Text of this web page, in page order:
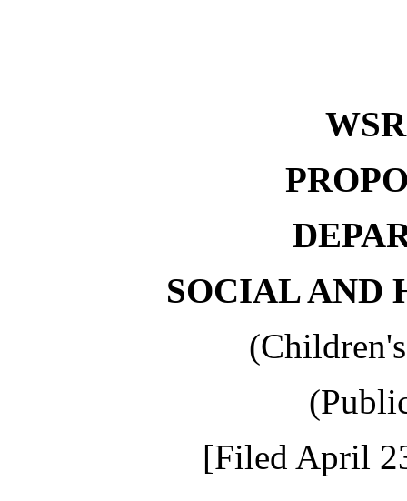
SOCIAL AND
[Filed April